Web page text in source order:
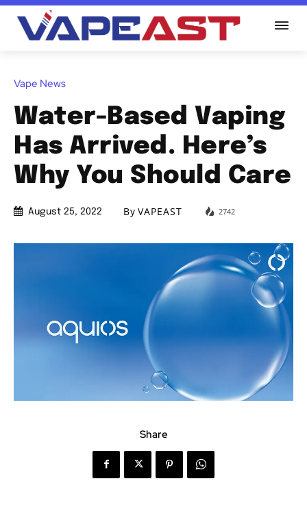
Vape News
Water-Based Vaping
Has Arrived. Here’s
Why You Should Care
August 25, 2022 By VAPEAST 2742
Share